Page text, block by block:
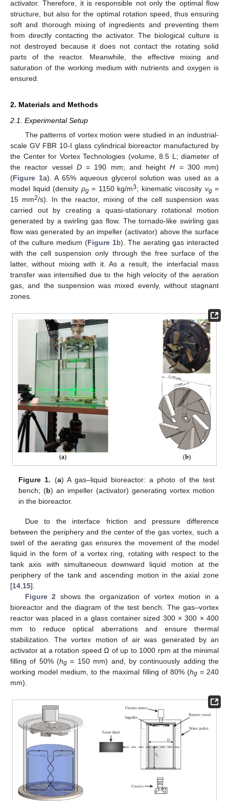
activator. Therefore, it is responsible not only the optimal flow
structure, but also for the optimal rotation speed, thus ensuring
soft and thorough mixing of ingredients and preventing them
from directly contacting the activator. The biological culture is
not destroyed because it does not contact the rotating solid
parts of the reactor. Meanwhile, the effective mixing and
saturation of the working medium with nutrients and oxygen is
ensured.
2. Materials and Methods
2.1. Experimental Setup
The patterns of vortex motion were studied in an industrial-
scale GV FBR 10-I glass cylindrical bioreactor manufactured by
the Center for Vortex Technologies (volume, 8.5 L; diameter of
the reactor vessel D= 190 mm; and heightH = 300 mm)
(Figure 1a). A 65% aqueous glycerol solution was used as a
model liquid (density ρg= 1150 kg/m3; kinematic viscosity νg=
15 mm2/s). In the reactor, mixing of the cell suspension was
carried out by creating a quasi-stationary rotational motion
generated by a swirling gas flow. The tornado-like swirling gas
flow was generated by an impeller (activator) above the surface
of the culture medium (Figure 1b). The aerating gas interacted
with the cell suspension only through the free surface of the
latter, without mixing with it. As a result, the interfacial mass
transfer was intensified due to the high velocity of the aeration
gas, and the suspension was mixed evenly, without stagnant
zones.
Figure 1. (a) A gas–liquid bioreactor: a photo of the test
bench; (b) an impeller (activator) generating vortex motion
in the bioreactor.
Due to the interface friction and pressure difference
between the periphery and the center of the gas vortex, such a
swirl of the aerating gas ensures the movement of the model
liquid in the form of a vortex ring, rotating with respect to the
tank axis with simultaneous downward liquid motion at the
periphery of the tank and ascending motion in the axial zone
[14 15].
Figure 2 shows the organization of vortex motion in a
bioreactor and the diagram of the test bench. The gas–vortex
reactor was placed in a glass container sized 300 × 300 × 400
mm to reduce optical aberrations and ensure thermal
stabilization. The vortex motion of air was generated by an
activator at a rotation speed Ω of up to 1000 rpm at the minimal
filling of 50% (hg = 150 mm) and, by continuously adding the
working model medium, to the maximal filling of 80% (hg= 240
mm).